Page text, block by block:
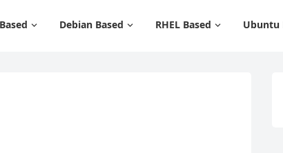
Debian Based RHEL Based Ubuntu